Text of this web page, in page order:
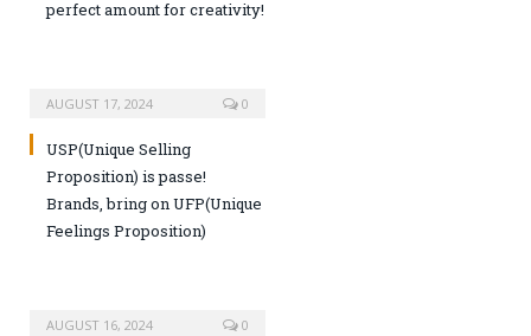
perfect amount for creativity!
AUGUST 17, 2024 0
USP(Unique Selling
Proposition) is passe!
Brands, bring on UFP(Unique
Feelings Proposition)
AUGUST 16, 2024 0